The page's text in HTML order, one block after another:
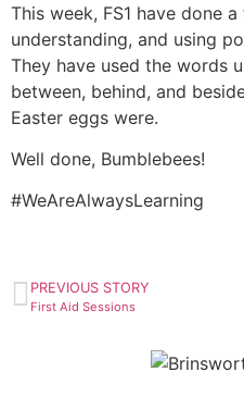
This week, FS1 have done
understanding, and using
They have used the words
between, behind, and
Easter eggs were.
Well done, Bumblebees!
#WeAreAlwaysLearning
PREVIOUS STORY
First Aid Sessions